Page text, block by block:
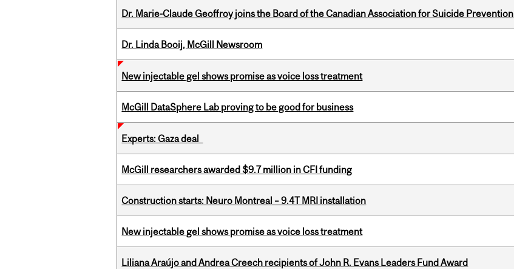
Dr. Marie-Claude Geoffroy joins the Board of the Canadian Association for Suicide Prevention
Dr. Linda Booij, McGill Newsroom
New injectable gel shows promise as voice loss treatment
McGill DataSphere Lab proving to be good for business
Experts: Gaza deal
McGill researchers awarded $9.7 million in CFI funding
Construction starts: Neuro Montreal – 9.4T MRI installation
New injectable gel shows promise as voice loss treatment
Liliana Araújo and Andrea Creech recipients of John R. Evans Leaders Fund Award